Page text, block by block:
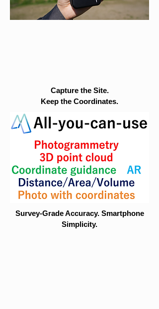
Capture the Site.
Keep the Coordinates.
Survey-Grade Accuracy. Smartphone
Simplicity.